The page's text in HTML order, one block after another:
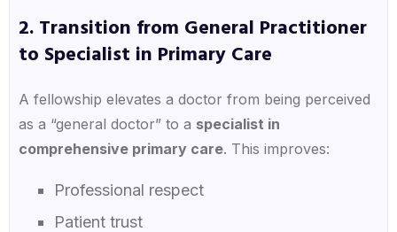
2. Transition from General Practitioner
to Specialist in Primary Care
A fellowship elevates a doctor from being perceived
as a “general doctor” to a specialist in
comprehensive primary care. This improves:
Professional respect
Patient trust